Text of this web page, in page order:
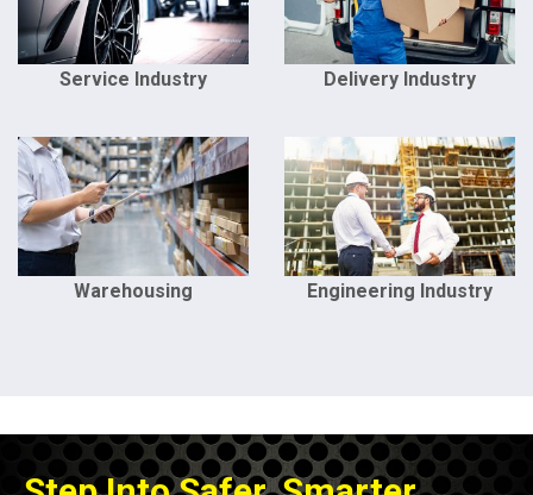
Service Industry Delivery Industry
Warehousing Engineering Industry